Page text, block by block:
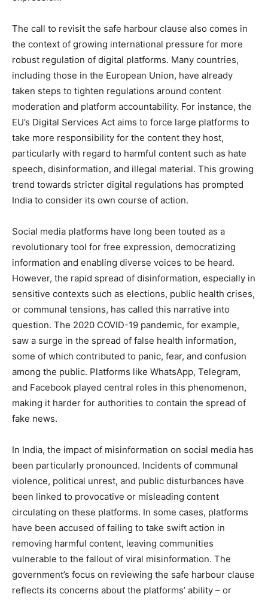
The call to revisit the safe harbour clause also comes in
the context of growing international pressure for more
robust regulation of digital platforms. Many countries,
including those in the European Union, have already
taken steps to tighten regulations around content
moderation and platform accountability. For instance, the
EU’s Digital Services Act aims to force large platforms to
take more responsibility for the content they host,
particularly with regard to harmful content such as hate
speech, disinformation, and illegal material. This growing
trend towards stricter digital regulations has prompted
India to consider its own course of action.
Social media platforms have long been touted as a
revolutionary tool for free expression, democratizing
information and enabling diverse voices to be heard.
However, the rapid spread of disinformation, especially in
sensitive contexts such as elections, public health crises,
or communal tensions, has called this narrative into
question. The 2020 COVID-19 pandemic, for example,
saw a surge in the spread of false health information,
some of which contributed to panic, fear, and confusion
among the public. Platforms like WhatsApp, Telegram,
and Facebook played central roles in this phenomenon,
making it harder for authorities to contain the spread of
fake news.
In India, the impact of misinformation on social media has
been particularly pronounced. Incidents of communal
violence, political unrest, and public disturbances have
been linked to provocative or misleading content
circulating on these platforms. In some cases, platforms
have been accused of failing to take swift action in
removing harmful content, leaving communities
vulnerable to the fallout of viral misinformation. The
government’s focus on reviewing the safe harbour clause
reflects its concerns about the platforms’ ability – or